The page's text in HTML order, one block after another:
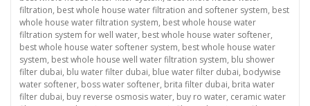
filtration, best whole house water filtration and softener system, best
whole house water filtration system, best whole house water
filtration system for well water, best whole house water softener,
best whole house water softener system, best whole house water
system, best whole house well water filtration system, blu shower
filter dubai, blu water filter dubai, blue water filter dubai, bodywise
water softener, boss water softener, brita filter dubai, brita water
filter dubai, buy reverse osmosis water, buy ro water, ceramic water